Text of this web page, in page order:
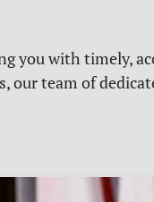
you with timely,
our team of